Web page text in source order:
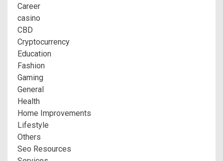
Career
casino
CBD
Cryptocurrency
Education
Fashion
Gaming
General
Health
Home Improvements
Lifestyle
Others
Seo Resources